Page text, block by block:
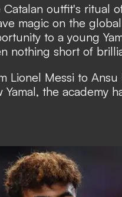
Catalan outfit's ritual
magic on the
to a young
nothing short of
Lionel Messi to
Yamal, the academy